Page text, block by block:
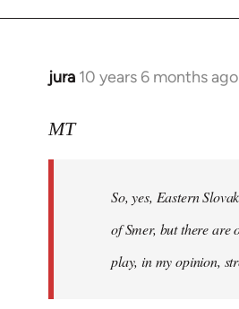
jura 10 years 6 months ago
In
to
libcom.org
MT
So, yes, Eastern
of Smer, but there are
play, in my opinion,